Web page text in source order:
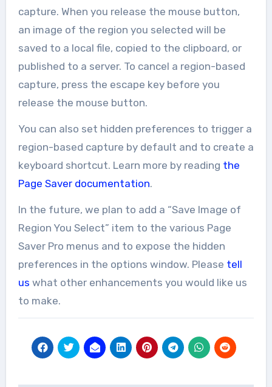
capture. When you release the mouse button,
an image of the region you selected will be
saved to a local file, copied to the clipboard, or
published to a server. To cancel a region-based
capture, press the escape key before you
release the mouse button.
You can also set hidden preferences to trigger a
region-based capture by default and to create a
keyboard shortcut. Learn more by reading the
Page Saver documentation.
In the future, we plan to add a “Save Image of
Region You Select” item to the various Page
Saver Pro menus and to expose the hidden
preferences in the options window. Please tell
us what other enhancements you would like us
to make.